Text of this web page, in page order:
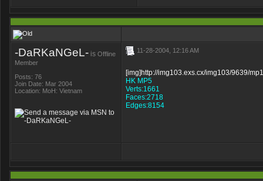
-DaRKaNGeL- is Offline
Member
Posts: 76
Join Date: Mar 2004
Location: MoH: Vietnam
11-28-2004, 12:16 AM
[img]http://img103.exs.cx/img103/9639/
HK MP5
Verts:1661
Faces:2718
Edges:8154